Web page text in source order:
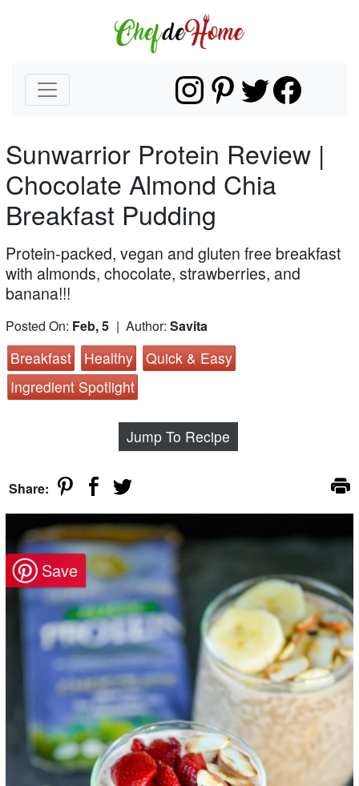
Sunwarrior Protein Review |
Chocolate Almond Chia
Breakfast Pudding
Protein-packed, vegan and gluten free breakfast
with almonds, chocolate, strawberries, and
banana!!!
Posted On: Feb, 5 | Author: Savita
Breakfast Healthy
Quick & Easy
Ingredient Spotlight
Jump To Recipe
Share: